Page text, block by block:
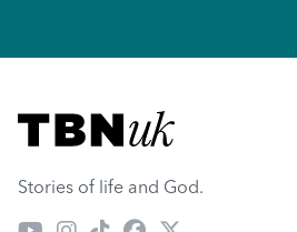
Visit TBN UK
Stories of life and God.